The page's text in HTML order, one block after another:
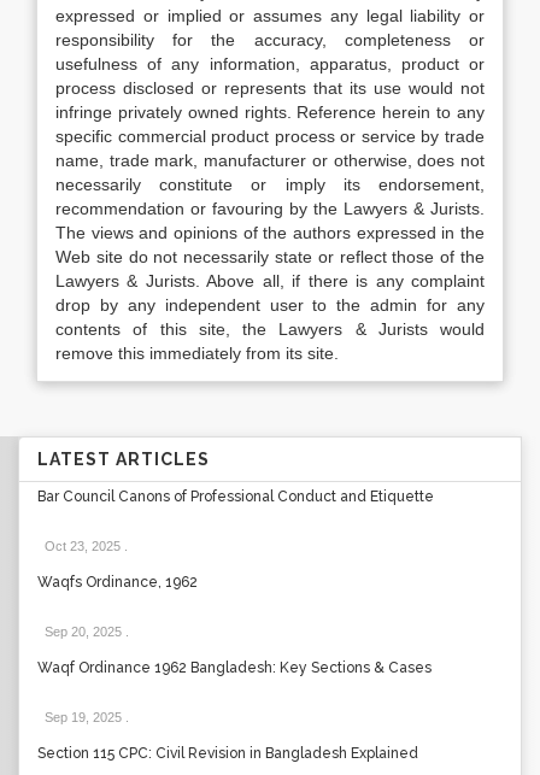
expressed or implied or assumes any legal liability or
responsibility for the accuracy, completeness or
usefulness of any information, apparatus, product or
process disclosed or represents that its use would not
infringe privately owned rights. Reference herein to any
specific commercial product process or service by trade
name, trade mark, manufacturer or otherwise, does not
necessarily constitute or imply its endorsement,
recommendation or favouring by the Lawyers & Jurists.
The views and opinions of the authors expressed in the
Web site do not necessarily state or reflect those of the
Lawyers & Jurists. Above all, if there is any complaint
drop by any independent user to the admin for any
contents of this site, the Lawyers & Jurists would
remove this immediately from its site.
LATEST ARTICLES
Bar Council Canons of Professional Conduct and Etiquette
Oct 23, 2025
Waqfs Ordinance, 1962
Sep 20, 2025
Waqf Ordinance 1962 Bangladesh: Key Sections & Cases
Sep 19, 2025
Section 115 CPC: Civil Revision in Bangladesh Explained